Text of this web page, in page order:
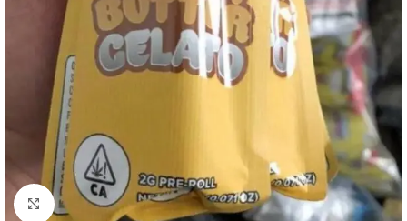
Click to enlarge